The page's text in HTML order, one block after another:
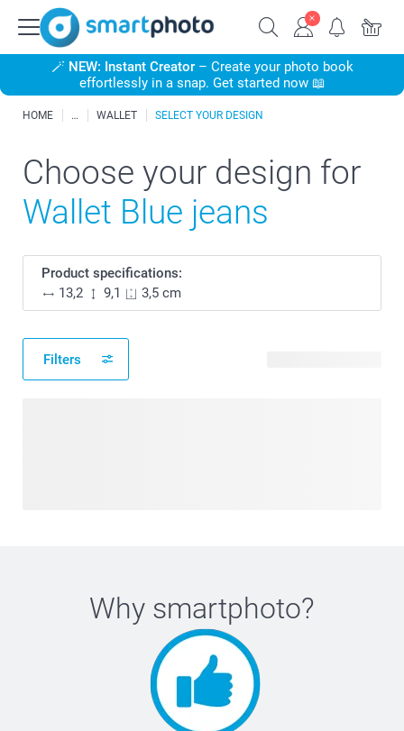
🪄 NEW: Instant Creator– Create your photo book
effortlessly in a snap. Get started now 📖
HOME WALLET SELECT YOUR DESIGN
Choose your design for
Wallet Blue jeans
Product specifications:
13,2
9,1 3,5 cm
Filters
Why smartphoto?